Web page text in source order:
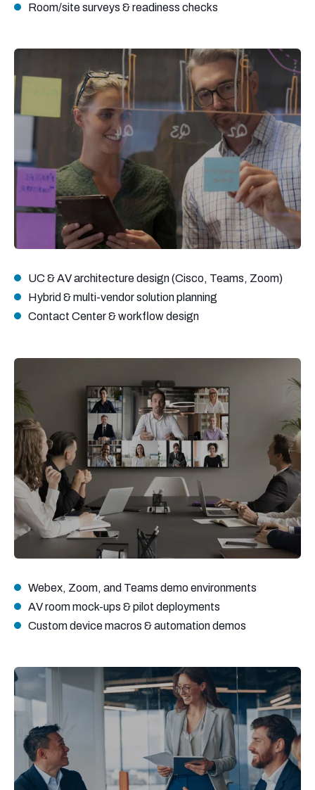
Room/site surveys & readiness checks
UC & AV architecture design (Cisco, Teams, Zoom)
Hybrid & multi-vendor solution planning
Contact Center & workflow design
Webex, Zoom, and Teams demo environments
AV room mock-ups & pilot deployments
Custom device macros & automation demos